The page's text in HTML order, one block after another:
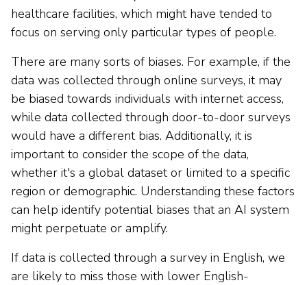
healthcare facilities, which might have tended to
focus on serving only particular types of people.
There are many sorts of biases. For example, if the
data was collected through online surveys, it may
be biased towards individuals with internet access,
while data collected through door-to-door surveys
would have a different bias. Additionally, it is
important to consider the scope of the data,
whether it's a global dataset or limited to a specific
region or demographic. Understanding these factors
can help identify potential biases that an AI system
might perpetuate or amplify.
If data is collected through a survey in English, we
are likely to miss those with lower English-